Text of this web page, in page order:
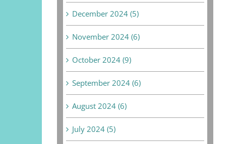
December 2024 (5)
November 2024 (6)
October 2024 (9)
September 2024 (6)
August 2024 (6)
July 2024 (5)